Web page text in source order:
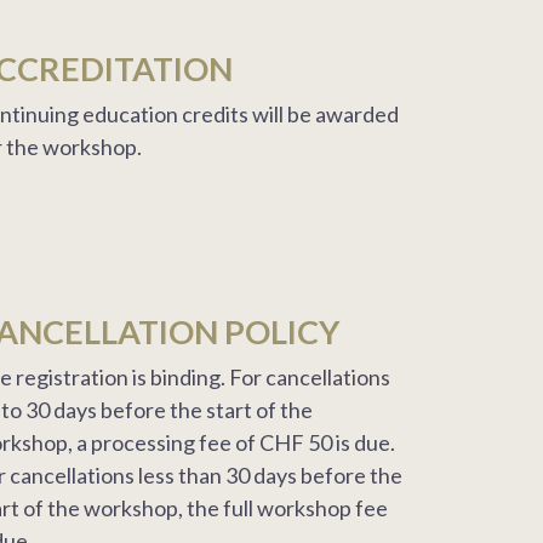
education credits will be awarded
workshop.
POLICY
registration is binding. For cancellations
30 days before the start of the
a processing fee of CHF 50 is due.
cancellations less than 30 days before the
of the workshop, the full workshop fee